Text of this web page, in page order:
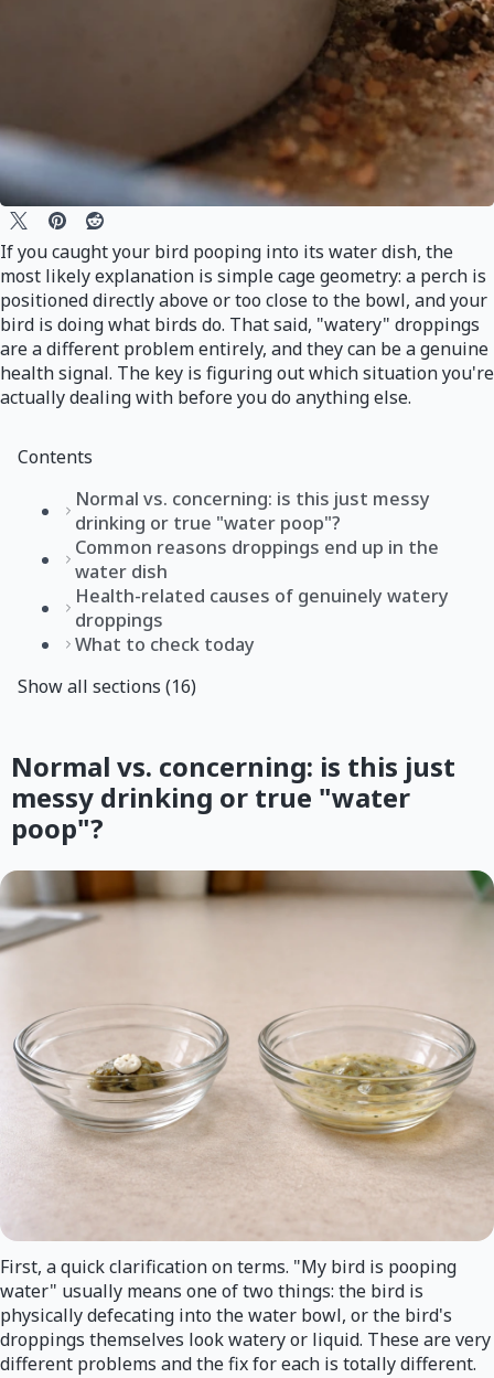
If you caught your bird pooping into its water dish, the
most likely explanation is simple cage geometry: a perch is
positioned directly above or too close to the bowl, and your
bird is doing what birds do. That said, "watery" droppings
are a different problem entirely, and they can be a genuine
health signal. The key is figuring out which situation you're
actually dealing with before you do anything else.
Contents
Normal vs. concerning: is this just messy
drinking or true "water poop"?
Common reasons droppings end up in the
water dish
Health-related causes of genuinely watery
droppings
What to check today
Show all sections (16)
Normal vs. concerning: is this just
messy drinking or true "water
poop"?
First, a quick clarification on terms. "My bird is pooping
water" usually means one of two things: the bird is
physically defecating into the water bowl, or the bird's
droppings themselves look watery or liquid. These are very
different problems and the fix for each is totally different.